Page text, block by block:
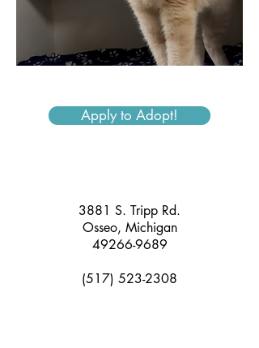
Apply to Adopt!
3881 S. Tripp Rd.
Osseo, Michigan
49266-9689
(517) 523-2308